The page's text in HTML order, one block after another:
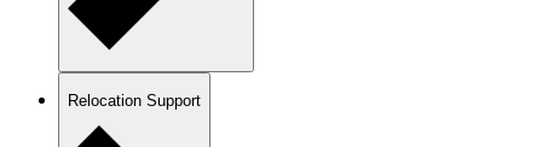
Relocation Support